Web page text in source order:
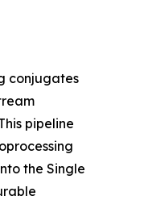
conjugates
pipeline
the Single